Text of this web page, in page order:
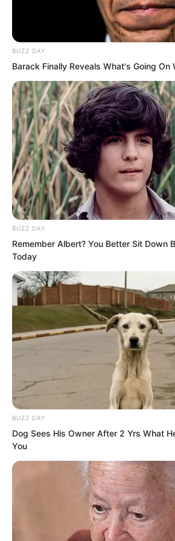
felt unusually warm and
Moonlight and starlight
like a layer of silver.
Ye Chu gazed at the
face before him. She
eyes with infinite
burning desire in Ye Chu’s
unexpectedly calmed.
Just like this, holding Bai
starry sky with the
hanging above, feeling
the softest part of his
indescribable emotion.
had long been immersed in
pleasure, and indulgence
BUZZ DAY
Barack Finally Reveals What's Going On
BUZZ DAY
Remember Albert? You Better Sit Down
Today
BUZZ DAY
Dog Sees His Owner After 2 Yrs What
You